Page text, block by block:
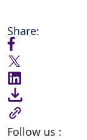
Share:
Follow us :